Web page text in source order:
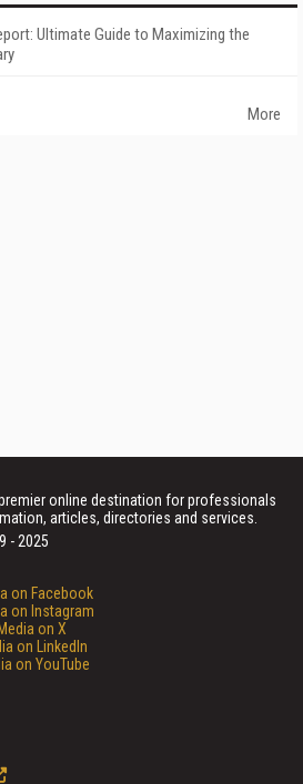
Ultimate Guide to Maximizing the
More
online destination for professionals
articles, directories and services.
- 2025